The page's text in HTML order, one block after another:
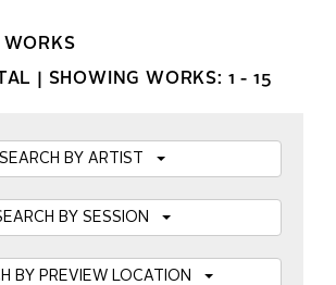
| SHOWING WORKS: 1 - 15
SEARCH BY ARTIST
BY SESSION
BY PREVIEW LOCATION